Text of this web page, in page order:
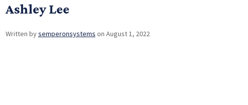
Ashley Lee
Written bysemperonsystems on August 1, 2022